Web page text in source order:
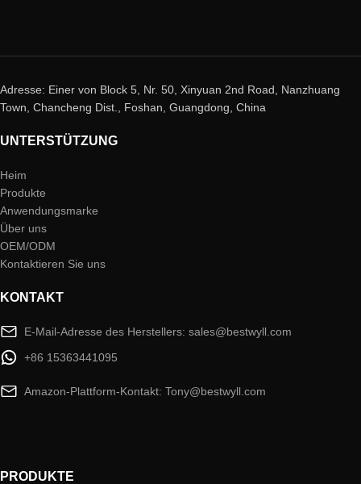
Adresse: Einer von Block 5, Nr. 50, Xinyuan 2nd Road, Nanzhuang
Town, Chancheng Dist., Foshan, Guangdong, China
UNTERSTÜTZUNG
Heim
Produkte
Anwendungsmarke
Über uns
OEM/ODM
Kontaktieren Sie uns
KONTAKT
E-Mail-Adresse des Herstellers: sales@bestwyll.com
+86 15363441095
Amazon-Plattform-Kontakt: Tony@bestwyll.com
PRODUKTE